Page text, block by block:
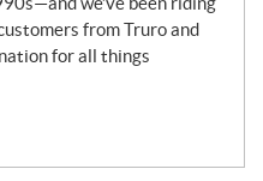
from Truro and
for all things